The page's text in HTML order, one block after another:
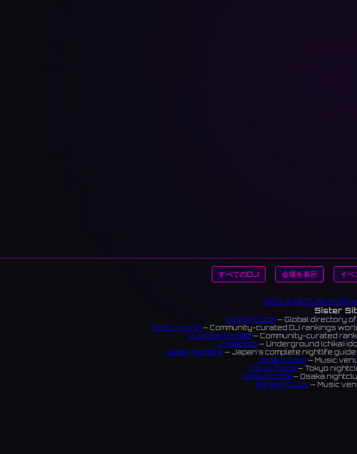
すべてのDJ 会場を表示 イベ
All DJs All Clubs Events
Sister
World-Clubs — Global directory
TopDJ World — Community-curated DJ rankings
DJanes Top 100 — Community-curated
ChikaIdols — Underground (chika)
Japan Nightlife — Japan's complete nightlife
Japan Clubs — Music
Tokyo Clubs — Tokyo
Osaka Clubs — Osaka
Korean Clubs — Music